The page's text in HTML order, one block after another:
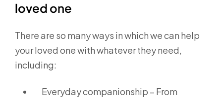
loved one
There are so many ways in which we can help
your loved one with whatever they need,
including:
Everyday companionship – From